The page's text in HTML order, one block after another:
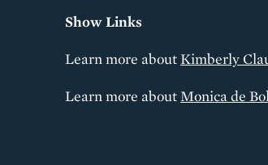
Show Links
Learn more aboutKimberly
Learn more about Monica de